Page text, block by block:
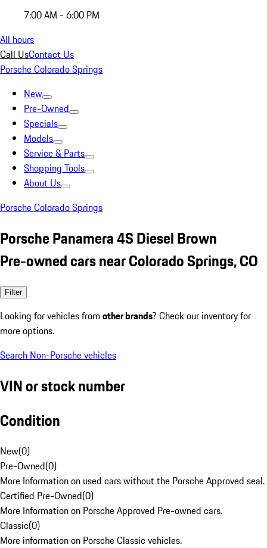
7:00 AM - 6:00 PM
All hours
Call UsContact Us
Porsche Colorado Springs
New
Pre-Owned
Specials
Models
Service & Parts
Shopping Tools
About Us
Porsche Colorado Springs
Porsche Panamera 4S Diesel Brown
Pre-owned cars near Colorado Springs, CO
Filter
Looking for vehicles from other brands? Check our inventory for
more options.
Search Non-Porsche vehicles
VIN or stock number
Condition
New(0)
Pre-Owned(0)
More Information on used cars without the Porsche Approved seal.
Certified Pre-Owned(0)
More Information on Porsche Approved Pre-owned cars.
Classic(0)
More information on Porsche Classic vehicles.